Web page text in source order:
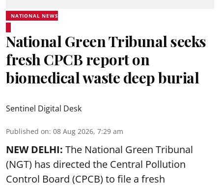
NATIONAL NEWS
National Green Tribunal seeks
fresh CPCB report on
biomedical waste deep burial
Sentinel Digital Desk
Published on: 08 Aug 2026, 7:29 am
NEW DELHI: The National Green Tribunal
(NGT) has directed the Central Pollution
Control Board (CPCB) to file a fresh